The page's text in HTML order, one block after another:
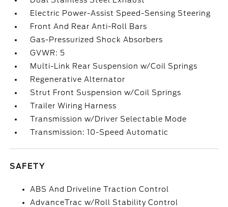
Electric Power-Assist Speed-Sensing Steering
Front And Rear Anti-Roll Bars
Gas-Pressurized Shock Absorbers
GVWR: 5
Multi-Link Rear Suspension w/Coil Springs
Regenerative Alternator
Strut Front Suspension w/Coil Springs
Trailer Wiring Harness
Transmission w/Driver Selectable Mode
Transmission: 10-Speed Automatic
SAFETY
ABS And Driveline Traction Control
AdvanceTrac w/Roll Stability Control